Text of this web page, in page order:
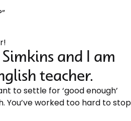
and I am
teacher.
to settle for ‘good enough’
You’ve worked too hard to stop